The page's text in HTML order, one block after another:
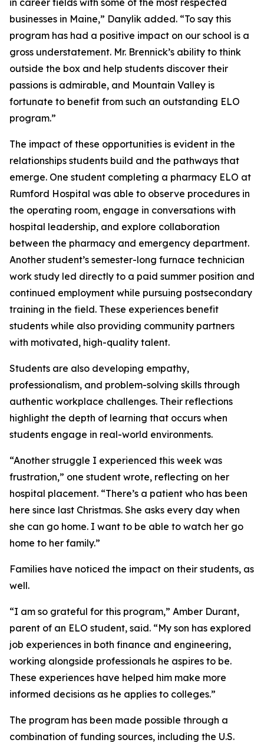
businesses in Maine,” Danylik added. “To say this
program has had a positive impact on our school is a
gross understatement. Mr. Brennick’s ability to think
outside the box and help students discover their
passions is admirable, and Mountain Valley is
fortunate to benefit from such an outstanding ELO
program.”
The impact of these opportunities is evident in the
relationships students build and the pathways that
emerge. One student completing a pharmacy ELO at
Rumford Hospital was able to observe procedures in
the operating room, engage in conversations with
hospital leadership, and explore collaboration
between the pharmacy and emergency department.
Another student’s semester-long furnace technician
work study led directly to a paid summer position and
continued employment while pursuing postsecondary
training in the field. These experiences benefit
students while also providing community partners
with motivated, high-quality talent.
Students are also developing empathy,
professionalism, and problem-solving skills through
authentic workplace challenges. Their reflections
highlight the depth of learning that occurs when
students engage in real-world environments.
“Another struggle I experienced this week was
frustration,” one student wrote, reflecting on her
hospital placement. “There’s a patient who has been
here since last Christmas. She asks every day when
she can go home. I want to be able to watch her go
home to her family.”
Families have noticed the impact on their students, as
well.
“I am so grateful for this program,” Amber Durant,
parent of an ELO student, said. “My son has explored
job experiences in both finance and engineering,
working alongside professionals he aspires to be.
These experiences have helped him make more
informed decisions as he applies to colleges.”
The program has been made possible through a
combination of funding sources, including the U.S.